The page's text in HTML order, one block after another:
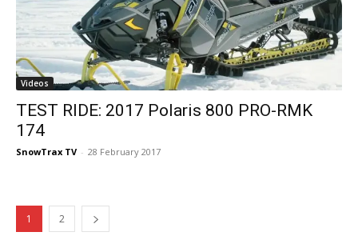
Videos
TEST RIDE: 2017 Polaris 800 PRO-RMK
174
SnowTrax TV - 28 February 2017
1 2